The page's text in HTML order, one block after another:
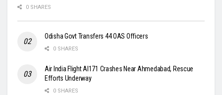
0 SHARES
Odisha Govt Transfers 44 OAS Officers
0 SHARES
Air India Flight AI171 Crashes Near Ahmedabad, Rescue
Efforts Underway
0 SHARES